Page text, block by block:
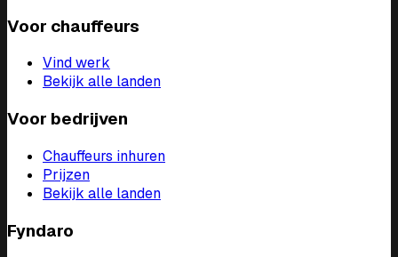
Voor chauffeurs
Vind werk
Bekijk alle landen
Voor bedrijven
Chauffeurs inhuren
Prijzen
Bekijk alle landen
Fyndaro